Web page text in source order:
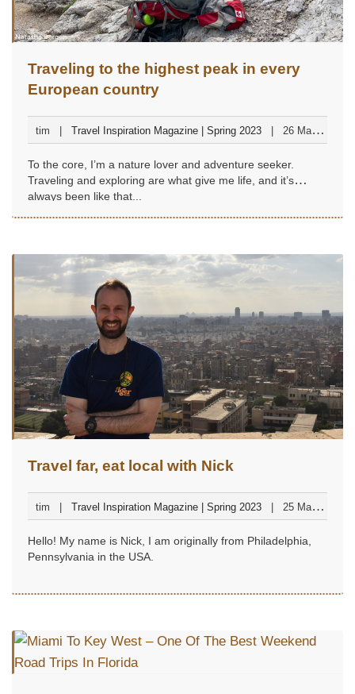
Traveling to the highest peak in every
European country
tim Travel Inspiration Magazine | Spring 2023
26 March
To the core, I’m a nature lover and adventure seeker.
Traveling and exploring are what give me life, and it’s
always been like that...
Travel far, eat local with Nick
tim Travel Inspiration Magazine | Spring 2023
25 March
Hello! My name is Nick, I am originally from Philadelphia,
Pennsylvania in the USA.